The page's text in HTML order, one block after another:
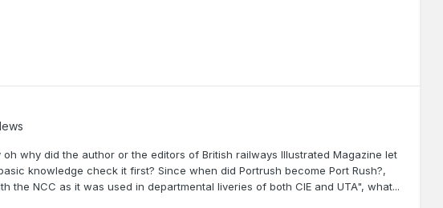
why did the author or the editors of British railways Illustrated Magazine let
knowledge check it first? Since when did Portrush become Port Rush?,
the NCC as it was used in departmental liveries of both CIE and UTA", what...